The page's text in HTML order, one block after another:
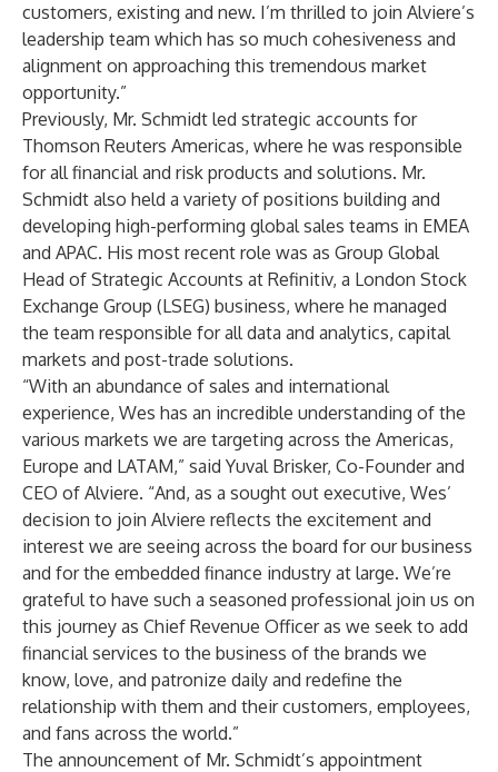
customers, existing and new. I’m thrilled to join Alviere’s
leadership team which has so much cohesiveness and
alignment on approaching this tremendous market
opportunity.”
Previously, Mr. Schmidt led strategic accounts for
Thomson Reuters Americas, where he was responsible
for all financial and risk products and solutions. Mr.
Schmidt also held a variety of positions building and
developing high-performing global sales teams in EMEA
and APAC. His most recent role was as Group Global
Head of Strategic Accounts at Refinitiv, a London Stock
Exchange Group (LSEG) business, where he managed
the team responsible for all data and analytics, capital
markets and post-trade solutions.
“With an abundance of sales and international
experience, Wes has an incredible understanding of the
various markets we are targeting across the Americas,
Europe and LATAM,” said Yuval Brisker, Co-Founder and
CEO of Alviere. “And, as a sought out executive, Wes’
decision to join Alviere reflects the excitement and
interest we are seeing across the board for our business
and for the embedded finance industry at large. We’re
grateful to have such a seasoned professional join us on
this journey as Chief Revenue Officer as we seek to add
financial services to the business of the brands we
know, love, and patronize daily and redefine the
relationship with them and their customers, employees,
and fans across the world.”
The announcement of Mr. Schmidt’s appointment